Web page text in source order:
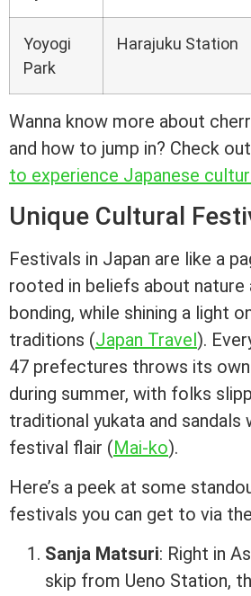
Yoyogi
Park
Harajuku Station
Wanna know more about
and how to jump in? Check
to experience Japanese
Unique Cultural
Festivals in Japan are like a
rooted in beliefs about nature
bonding, while shining a light
traditions (Japan Travel).
47 prefectures throws its
during summer, with folks
traditional yukata and sandals
festival flair (Mai-ko).
Here’s a peek at some
festivals you can get to via
Sanja Matsuri: Right in
skip from Ueno Station,